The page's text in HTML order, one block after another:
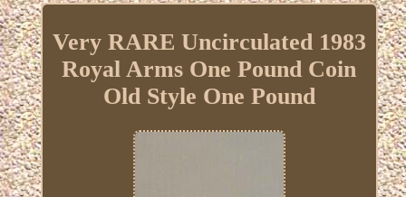
Very RARE Uncirculated 1983
Royal Arms One Pound Coin
Old Style One Pound